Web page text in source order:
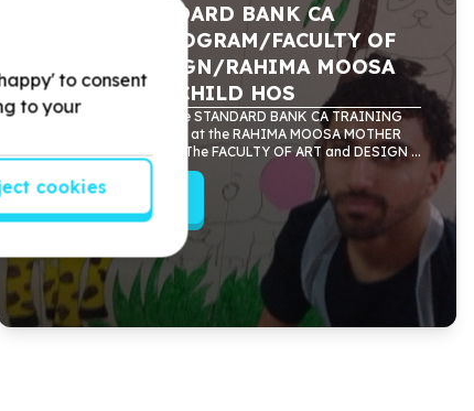
A CEEP/STANDARD BANK CA
TRAINING PROGRAM/FACULTY OF
ART and DESIGN/RAHIMA MOOSA
MOTHER and CHILD HOS
CEEP partnered with the STANDARD BANK CA TRAINING
PROGRAM to do murals at the RAHIMA MOOSA MOTHER
and CHILD HOSPITAL. The FACULTY OF ART and DESIGN ...
Read more
to consent
to your
cookies